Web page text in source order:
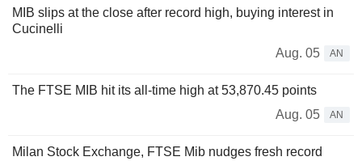
MIB slips at the close after record high, buying interest in
Cucinelli
Aug. 05
AN
The FTSE MIB hit its all-time high at 53,870.45 points
Aug. 05
AN
Milan Stock Exchange, FTSE Mib nudges fresh record